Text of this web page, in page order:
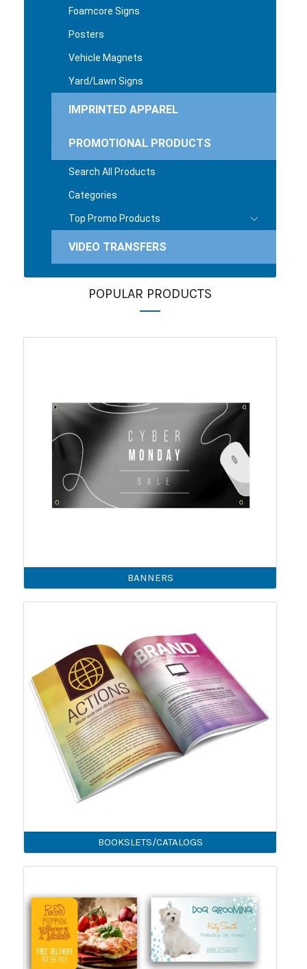
Foamcore Signs
Posters
Vehicle Magnets
Yard/Lawn Signs
IMPRINTED APPAREL
PROMOTIONAL PRODUCTS
Search All Products
Categories
Top Promo Products
VIDEO TRANSFERS
POPULAR PRODUCTS
BANNERS
BOOKSLETS/CATALOGS